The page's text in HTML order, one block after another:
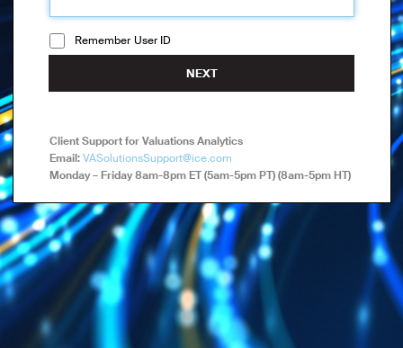
Remember User ID
NEXT
Client Support for Valuations Analytics
Email:VASolutionsSupport@ice.com
Monday – Friday 8am-8pm ET (5am-5pm PT) (8am-5pm HT)